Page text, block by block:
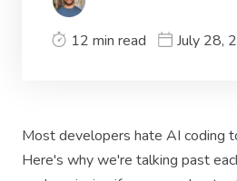
12 min read July 28,
Most developers hate AI coding
Here's why we're talking past